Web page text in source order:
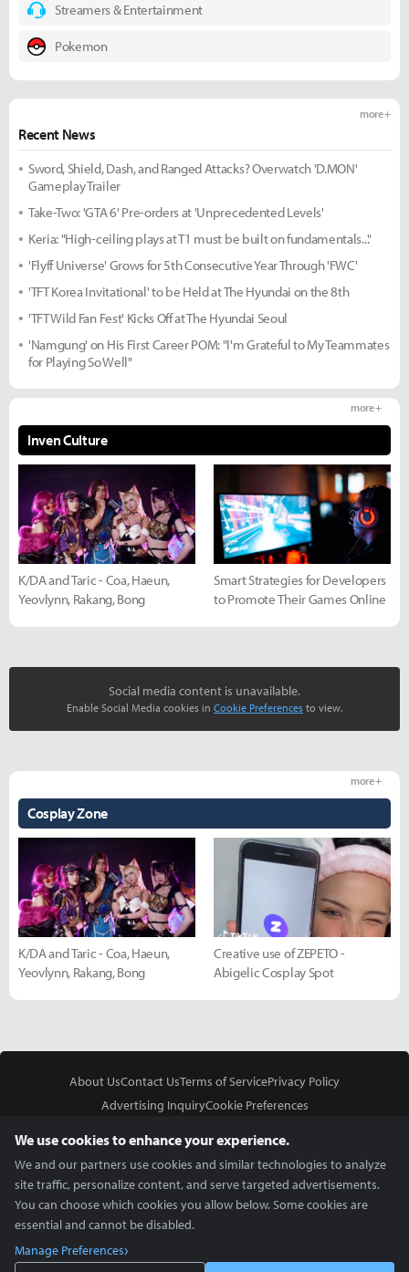
Streamers & Entertainment
Pokemon
Recent News
more +
Sword, Shield, Dash, and Ranged Attacks? Overwatch 'D.MON'
Gameplay Trailer
Take-Two: 'GTA 6' Pre-orders at 'Unprecedented Levels'
Keria: "High-ceiling plays at T1 must be built on fundamentals..."
'Flyff Universe' Grows for 5th Consecutive Year Through 'FWC'
'TFT Korea Invitational' to be Held at The Hyundai on the 8th
'TFT Wild Fan Fest' Kicks Off at The Hyundai Seoul
'Namgung' on His First Career POM: "I'm Grateful to My Teammates
for Playing So Well"
Inven Culture
more +
K/DA and Taric - Coa, Haeun,
Yeovlynn, Rakang, Bong
Smart Strategies for Developers
to Promote Their Games Online
Social media content is unavailable.
Enable Social Media cookies in Cookie Preferences to view.
Cosplay Zone
more +
K/DA and Taric - Coa, Haeun,
Yeovlynn, Rakang, Bong
Creative use of ZEPETO -
Abigelic Cosplay Spot
About UsContact UsTerms of ServicePrivacy Policy
Advertising InquiryCookie Preferences
We use cookies to enhance your experience.
We and our partners use cookies and similar technologies to analyze
site traffic, personalize content, and serve targeted advertisements.
You can choose which cookies you allow below. Some cookies are
essential and cannot be disabled.
Manage Preferences